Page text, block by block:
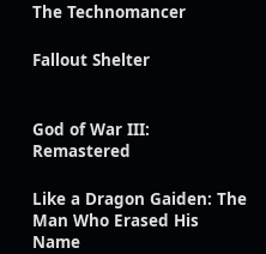
The Technomancer
Fallout Shelter
God of War III:
Remastered
Like a Dragon Gaiden: The
Man Who Erased His
Name